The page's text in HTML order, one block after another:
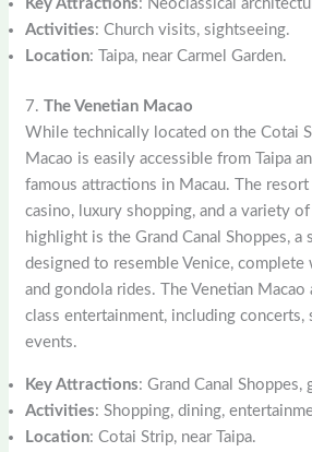
Key Attractions: Neoclassical
Activities: Church visits, sightseeing.
Location: Taipa, near Carmel Garden.
7.The Venetian Macao
While technically located on the Cotai
Macao is easily accessible from Taipa
famous attractions in Macau. The resort
casino, luxury shopping, and a variety
highlight is the Grand Canal Shoppes, a
designed to resemble Venice, complete
and gondola rides. The Venetian
class entertainment, including concerts,
events.
Key Attractions: Grand Canal Shoppes,
Activities: Shopping, dining,
Location: Cotai Strip, near Taipa.